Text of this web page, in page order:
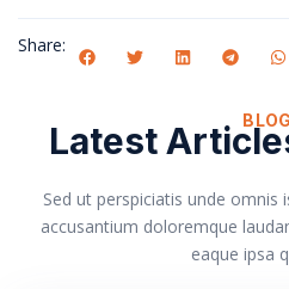
Share:
BLOG
Latest
Sed ut perspiciatis unde
accusantium doloremque
eaque ipsa